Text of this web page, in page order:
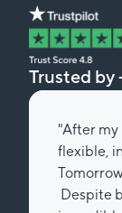
Trusted by
"After my
flexible,
Despite